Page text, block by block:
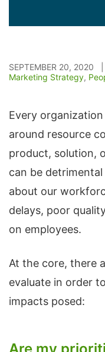
SEPTEMBER 20, 2020
Marketing Strategy,
Every
around resource
product, solution,
can be
about our
delays, poor
on employees.
At the core, there
evaluate in order
impacts posed: